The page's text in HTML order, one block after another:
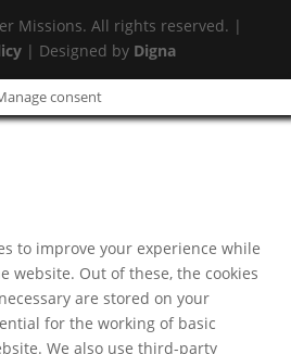
Missions. All rights reserved. |
| Designed by Digna
consent
to improve your experience while
website. Out of these, the cookies
are stored on your
for the working of basic
We also use third-party